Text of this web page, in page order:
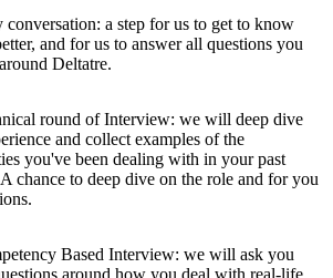
conversation: a step for us to get to know
and for us to answer all questions you
Deltatre.
round of Interview: we will deep dive
and collect examples of the
you've been dealing with in your past
chance to deep dive on the role and for you
Based Interview: we will ask you